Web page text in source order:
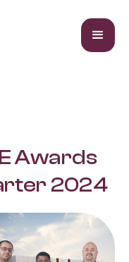
Awards
2024